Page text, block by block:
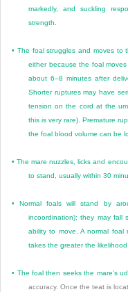
markedly, and suckling
strength.
• The foal struggles and moves to
either because the foal
about 6–8 minutes after
Shorter ruptures may have
tension on the cord at the
this is very rare). Premature
the foal blood volume can be
•The mare nuzzles, licks and
to stand, usually within 30
•Normal foals will stand by
incoordination); they may fall
ability to move. A normal
takes the greater the
• The foal then seeks the mare’s
accuracy. Once the teat is